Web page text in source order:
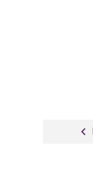
navigate_before